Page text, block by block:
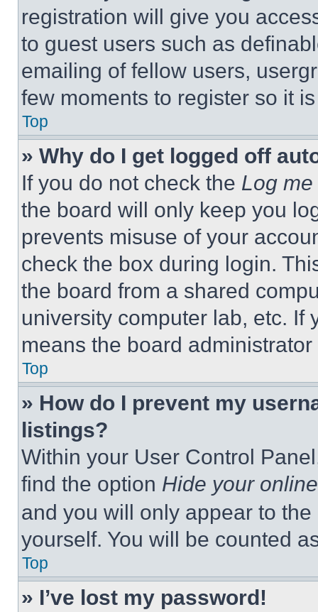
registration will give you
to guest users such as
emailing of fellow users,
few moments to register so it
Top
» Why do I get logged off
If you do not check the Log
the board will only keep you
prevents misuse of your
check the box during login.
the board from a shared
university computer lab, etc. If
means the board
Top
» How do I prevent my
listings?
Within your User Control
find the option Hide your
and you will only appear to
yourself. You will be counted
Top
» I’ve lost my password!